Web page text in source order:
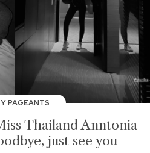
PAGEANTS
Thailand Anntonia
just see you